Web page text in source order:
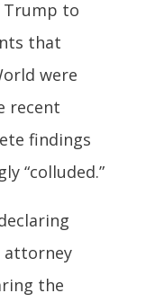
to
that
were
recent
findings
“colluded.”
attorney
the